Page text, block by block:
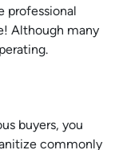
professional
Although many
buyers, you
commonly